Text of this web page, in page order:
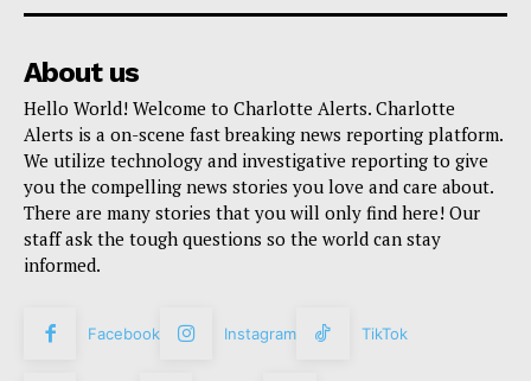
About us
Hello World! Welcome to Charlotte Alerts. Charlotte
Alerts is a on-scene fast breaking news reporting platform.
We utilize technology and investigative reporting to give
you the compelling news stories you love and care about.
There are many stories that you will only find here! Our
staff ask the tough questions so the world can stay
informed.
Facebook Instagram TikTok